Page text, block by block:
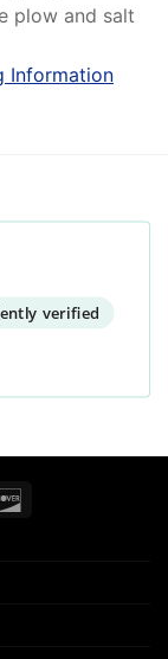
plow and salt
Information
verified